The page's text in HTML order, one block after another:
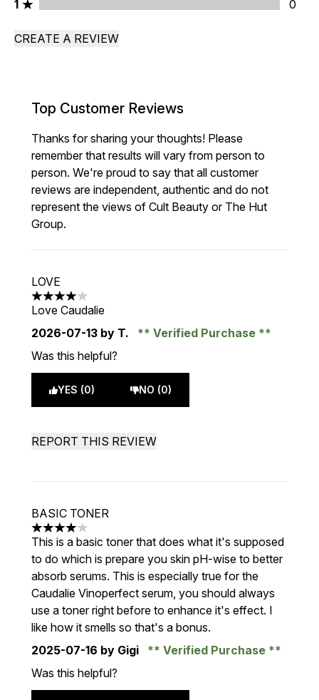
1 stars rating 0 reviews
1 0
CREATE A REVIEW
Top Customer Reviews
Thanks for sharing your thoughts! Please
remember that results will vary from person to
person. We're proud to say that all customer
reviews are independent, authentic and do not
represent the views of Cult Beauty or The Hut
Group.
LOVE
4 stars out of a maximum of 5
Love Caudalie
2026-07-13 by T.
Verified Purchase
Was this helpful?
YES (0) NO (0)
REPORT THIS REVIEW
BASIC TONER
4 stars out of a maximum of 5
This is a basic toner that does what it's supposed
to do which is prepare you skin pH-wise to better
absorb serums. This is especially true for the
Caudalie Vinoperfect serum, you should always
use a toner right before to enhance it's effect. I
like how it smells so that's a bonus.
2025-07-16 by Gigi
Verified Purchase
Was this helpful?